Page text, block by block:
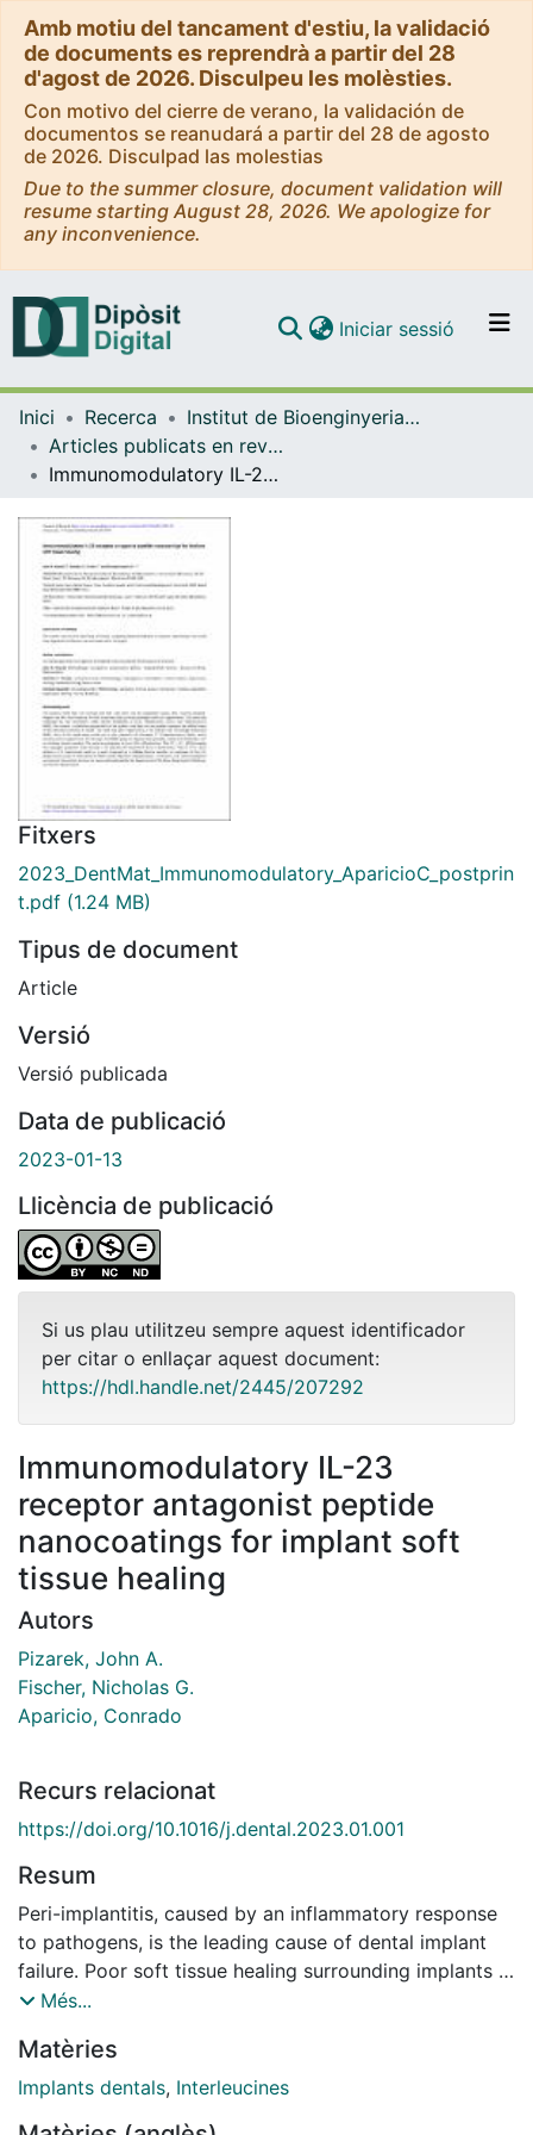
Amb motiu del tancament d'estiu, la validació
de documents es reprendrà a partir del 28
d'agost de 2026. Disculpeu les molèsties.
Con motivo del cierre de verano, la validación de
documentos se reanudará a partir del 28 de agosto
de 2026. Disculpad las molestias
Due to the summer closure, document validation will
resume starting August 28, 2026. We apologize for
any inconvenience.
Navega per tot el DD
Com publicar
Iniciar sessió (current)
Inici Recerca
Institut de Bioenginyeria de Catalunya (IBEC)
Articles publicats en revistes (Institut de Bioenginyeria de Catalunya (IBEC))
Immunomodulatory IL-23 receptor antagonist peptide nanocoatings for implant soft tissue healing
Fitxers
2023_DentMat_Immunomodulatory_AparicioC_postprin
t.pdf (1.24 MB)
Tipus de document
Article
Versió
Versió publicada
Data de publicació
2023-01-13
Llicència de publicació
Si us plau utilitzeu sempre aquest identificador
per citar o enllaçar aquest document:
https://hdl.handle.net/2445/207292
Immunomodulatory IL-23
receptor antagonist peptide
nanocoatings for implant soft
tissue healing
Autors
Pizarek, John A.
Fischer, Nicholas G.
Aparicio, Conrado
Recurs relacionat
https://doi.org/10.1016/j.dental.2023.01.001
Resum
Peri-implantitis, caused by an inflammatory response
to pathogens, is the leading cause of dental implant
failure. Poor soft tissue healing surrounding implants -
caused by inadequate surface properties - leads to
and macrophage function. One activated inflammatory
response, active around peri-implantitis compared to
Més...
Matèries
Implants dentals, Interleucines